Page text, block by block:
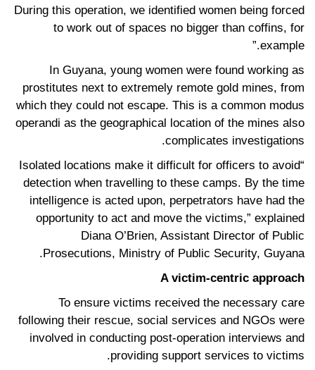
During this operation, we identified women being forced
to work out of spaces no bigger than coffins, for
example.”
In Guyana, young women were found working as
prostitutes next to extremely remote gold mines, from
which they could not escape. This is a common modus
operandi as the geographical location of the mines also
complicates investigations.
“Isolated locations make it difficult for officers to avoid
detection when travelling to these camps. By the time
intelligence is acted upon, perpetrators have had the
opportunity to act and move the victims,” explained
Diana O’Brien, Assistant Director of Public
Prosecutions, Ministry of Public Security, Guyana.
A victim-centric approach
To ensure victims received the necessary care
following their rescue, social services and NGOs were
involved in conducting post-operation interviews and
providing support services to victims.